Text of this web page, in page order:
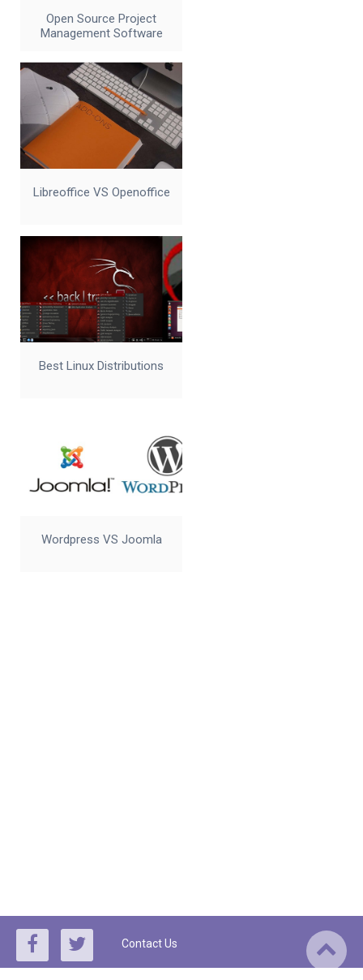
Open Source Project
Management Software
Libreoffice VS Openoffice
Best Linux Distributions
Wordpress VS Joomla
Contact Us